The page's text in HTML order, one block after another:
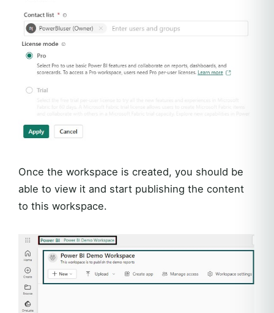
Once the workspace is created, you should be
able to view it and start publishing the content
to this workspace.